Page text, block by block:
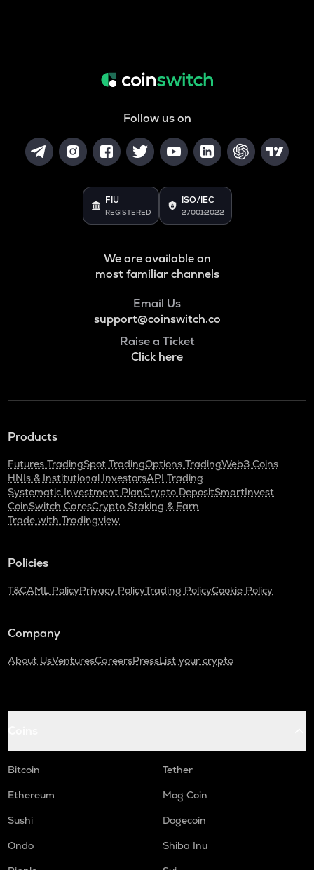
Follow us on
FIU
REGISTERED
ISO/IEC
27001:2022
We are available on
most familiar channels
Email Us
support@coinswitch.co
Raise a Ticket
Click here
Products
Futures TradingSpot TradingOptions TradingWeb3 Coins
HNIs & Institutional InvestorsAPI Trading
Systematic Investment PlanCrypto DepositSmartInvest
CoinSwitch CaresCrypto Staking & Earn
Trade with Tradingview
Policies
T&CAML PolicyPrivacy PolicyTrading PolicyCookie Policy
Company
About UsVenturesCareersPressList your crypto
Bitcoin
Tether
Ethereum
Mog Coin
Sushi
Dogecoin
Ondo
Shiba Inu